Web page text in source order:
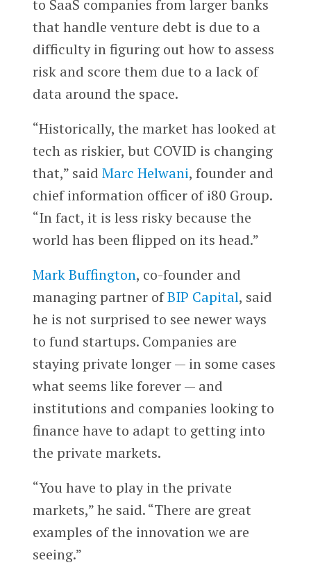
to SaaS companies from larger banks
that handle venture debt is due to a
difficulty in figuring out how to assess
risk and score them due to a lack of
data around the space.
“Historically, the market has looked at
tech as riskier, but COVID is changing
that,” said Marc Helwani, founder and
chief information officer of i80 Group.
“In fact, it is less risky because the
world has been flipped on its head.”
Mark Buffington, co-founder and
managing partner ofBIP Capital, said
he is not surprised to see newer ways
to fund startups. Companies are
staying private longer — in some cases
what seems like forever — and
institutions and companies looking to
finance have to adapt to getting into
the private markets.
“You have to play in the private
markets,” he said. “There are great
examples of the innovation we are
seeing.”